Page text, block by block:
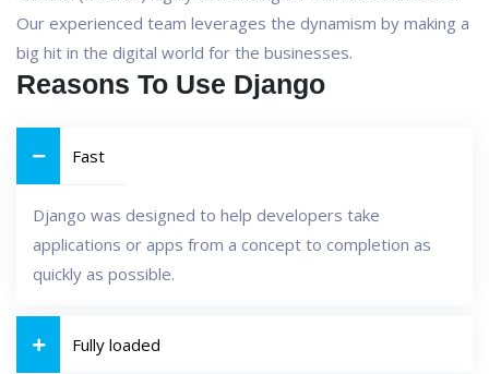
Our experienced team leverages the dynamism by making a
big hit in the digital world for the businesses.
Reasons To Use Django
Fast
Django was designed to help developers take
applications or apps from a concept to completion as
quickly as possible.
Fully loaded